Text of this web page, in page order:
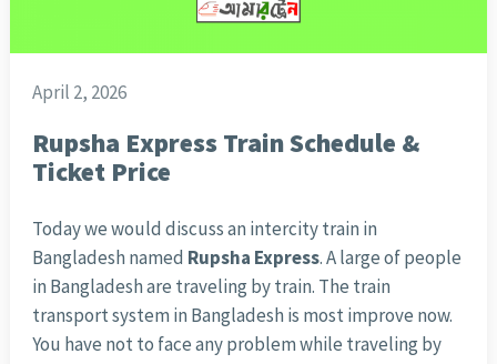
April 2, 2026
Rupsha Express Train Schedule &
Ticket Price
Today we would discuss an intercity train in
Bangladesh named Rupsha Express. A large of people
in Bangladesh are traveling by train. The train
transport system in Bangladesh is most improve now.
You have not to face any problem while traveling by